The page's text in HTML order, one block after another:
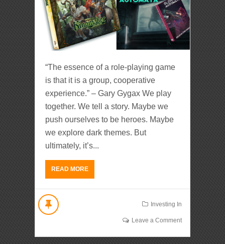
“The essence of a role-playing game
is that it is a group, cooperative
experience.” – Gary Gygax We play
together. We tell a story. Maybe we
push ourselves to be heroes. Maybe
we explore dark themes. But
ultimately, it’s...
READ MORE
Investing In
Leave a Comment